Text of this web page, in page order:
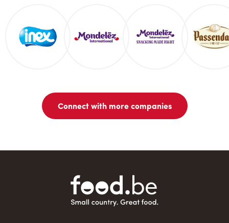
Connect with more companies